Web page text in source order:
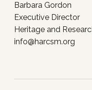
Barbara Gordon
Executive Director
Heritage and
info@harcsm.org